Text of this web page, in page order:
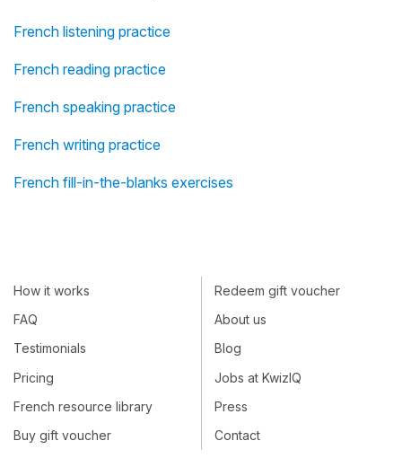
French listening practice
French reading practice
French speaking practice
French writing practice
French fill-in-the-blanks exercises
How it works
FAQ
Testimonials
Pricing
French resource library
Buy gift voucher
Redeem gift voucher
About us
Blog
Jobs at KwizIQ
Press
Contact